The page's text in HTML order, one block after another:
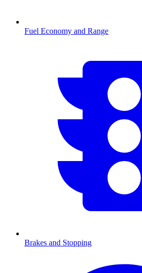
Fuel Economy and Range
Brakes and Stopping